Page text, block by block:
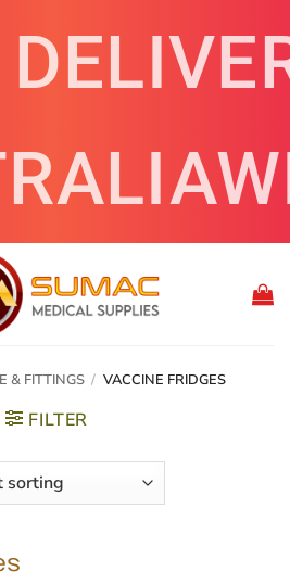
& FITTINGS / VACCINE FRIDGES
FILTER